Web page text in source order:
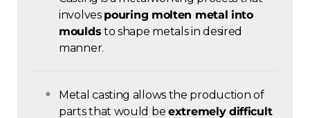
involves pouring molten metal into
moulds to shape metals in desired
manner.
Metal casting allows the production of
parts that would be extremely difficult